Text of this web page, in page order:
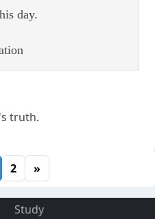
day.
truth.
2 »
Study